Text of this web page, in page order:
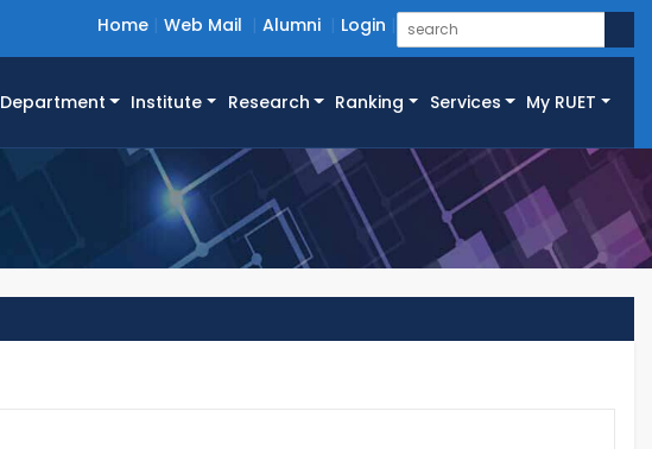
Home Web Mail Alumni Login
Department Institute Research Ranking Services My RUET